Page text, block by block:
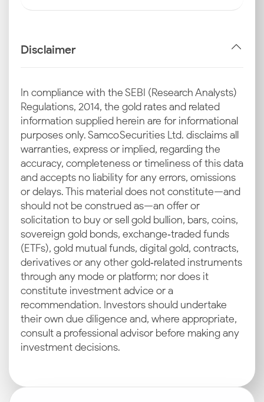
Disclaimer
In compliance with the SEBI (Research Analysts)
Regulations, 2014, the gold rates and related
information supplied herein are for informational
purposes only. Samco Securities Ltd. disclaims all
warranties, express or implied, regarding the
accuracy, completeness or timeliness of this data
and accepts no liability for any errors, omissions
or delays. This material does not constitute—and
should not be construed as—an offer or
solicitation to buy or sell gold bullion, bars, coins,
sovereign gold bonds, exchange‑traded funds
(ETFs), gold mutual funds, digital gold, contracts,
derivatives or any other gold‑related instruments
through any mode or platform; nor does it
constitute investment advice or a
recommendation. Investors should undertake
their own due diligence and, where appropriate,
consult a professional advisor before making any
investment decisions.